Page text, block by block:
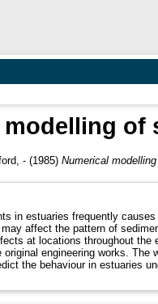
modelling of
-(1985) Numerical
in estuaries frequently
affect the pattern of
at locations throughout the
engineering works. The
the behaviour in estuaries